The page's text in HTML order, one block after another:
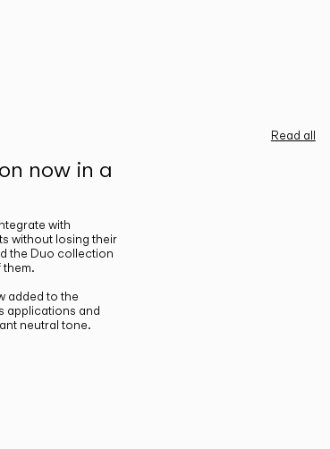
Read all
now in a
with
without losing their
the Duo collection
them.
added to the
applications and
neutral tone.